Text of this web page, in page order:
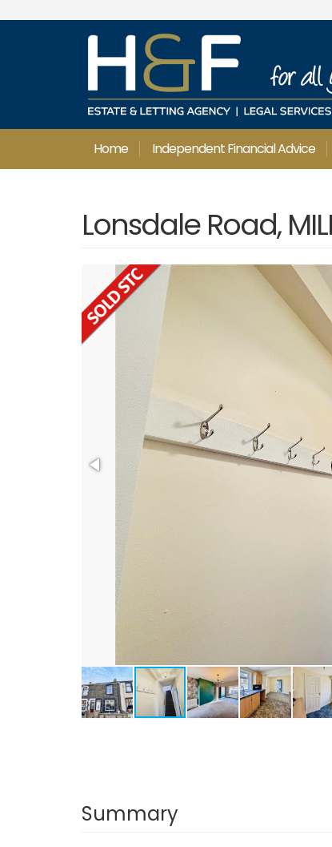
Home Independent Financial Advice
Lonsdale Road,
Summary